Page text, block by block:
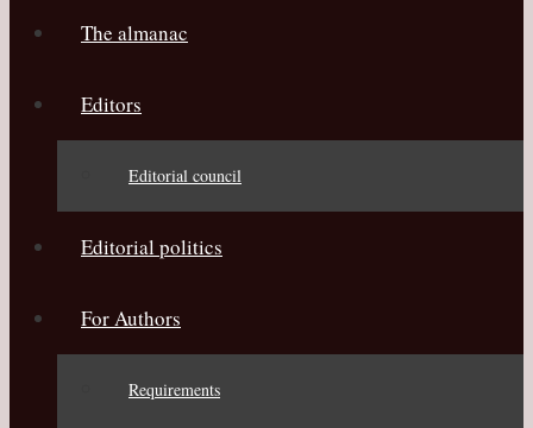
The almanac
Editors
Editorial council
Editorial politics
For Authors
Requirements